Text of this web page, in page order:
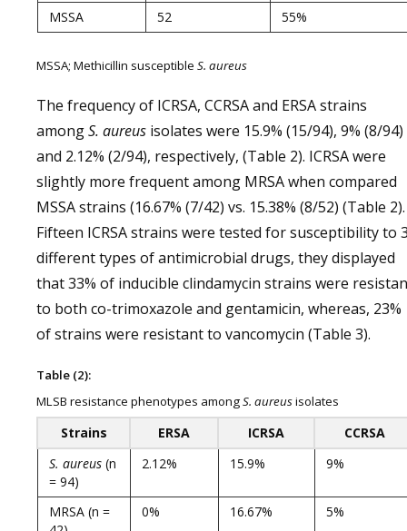
MSSA
52 55%
MSSA; Methicillin susceptible S. aureus
The frequency of ICRSA, CCRSA and ERSA strains
amongS. aureus isolates were 15.9% (15/94), 9% (8/94)
and 2.12% (2/94), respectively, (Table 2). ICRSA were
slightly more frequent among MRSA when compared
MSSA strains (16.67% (7/42) vs. 15.38% (8/52) (Table 2).
Fifteen ICRSA strains were tested for susceptibility to
different types of antimicrobial drugs, they displayed
that 33% of inducible clindamycin strains were
to both co-trimoxazole and gentamicin, whereas, 23%
of strains were resistant to vancomycin (Table 3).
Table (2):
MLSB resistance phenotypes amongS. aureusisolates
Strains ERSA ICRSA
CCRSA
S. aureus (n
= 94)
2.12% 15.9% 9%
MRSA (n =
0% 16.67% 5%